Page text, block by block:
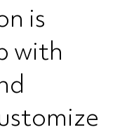
is
with